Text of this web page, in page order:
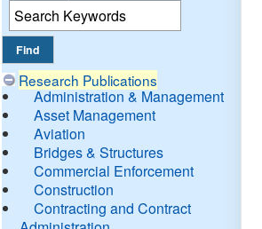
Research Publications
Administration & Management
Asset Management
Aviation
Bridges & Structures
Commercial Enforcement
Construction
Contracting and Contract